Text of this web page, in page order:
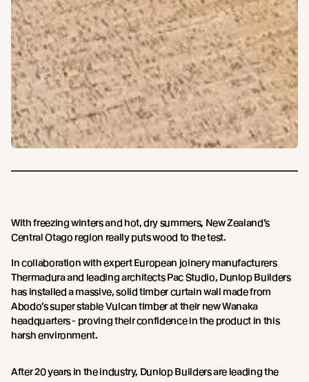
With freezing winters and hot, dry summers, New Zealand’s
Central Otago region really puts wood to the test.
In collaboration with expert European joinery manufacturers
Thermadura and leading architects Pac Studio, Dunlop Builders
has installed a massive, solid timber curtain wall made from
Abodo’s super stable Vulcan timber at their new Wanaka
headquarters - proving their confidence in the product in this
harsh environment.
After 20 years in the industry, Dunlop Builders are leading the